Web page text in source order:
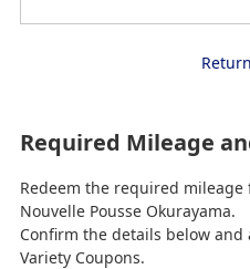
Required Mileage
Redeem the required
Nouvelle Pousse Okurayama.
Confirm the details below
Variety Coupons.